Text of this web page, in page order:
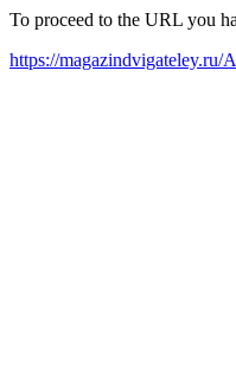
To proceed to the URL you
https://